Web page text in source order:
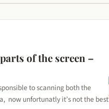
of the screen –
to scanning both the
now unfortunatly it’s not the best